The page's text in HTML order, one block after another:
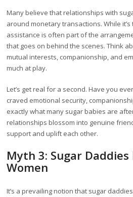
Many believe that relationships with
around monetary transactions. While
assistance is often part of the
that goes on behind the scenes. Think
mutual interests, companionship, and
much at play.
Let’s get real for a second. Have you
craved emotional security,
exactly what many sugar babies are
relationships blossom into genuine
support and uplift each other.
Myth 3: Sugar
Women
It’s a prevailing notion that sugar